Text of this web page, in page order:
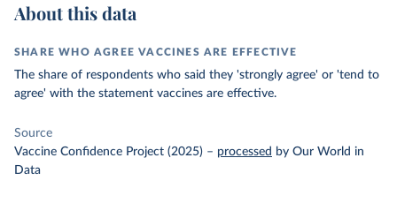
About this data
SHARE WHO AGREE VACCINES ARE EFFECTIVE
The share of respondents who said they 'strongly agree' or 'tend to
agree' with the statement vaccines are effective.
Source
Vaccine Confidence Project (2025) – processed by Our World in
Data